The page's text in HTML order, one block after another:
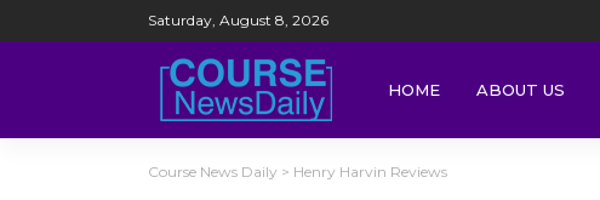
Saturday, August 8, 2026
HOME ABOUT US
Course News Daily > Henry Harvin Reviews